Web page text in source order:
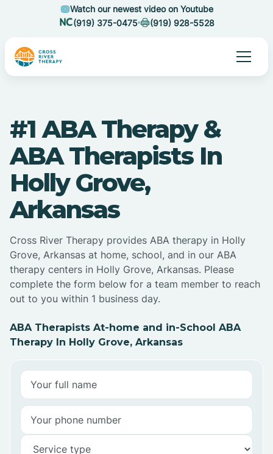
Watch our newest video on Youtube
(919) 375-0475
(919) 928-5528
#1 ABA Therapy &
ABA Therapists In
Holly Grove,
Arkansas
Cross River Therapy provides ABA therapy in Holly
Grove, Arkansas at home, school, and in our ABA
therapy centers in Holly Grove, Arkansas. Please
complete the form below for a team member to reach
out to you within 1 business day.
ABA Therapists At-home and in-School ABA
Therapy In Holly Grove, Arkansas